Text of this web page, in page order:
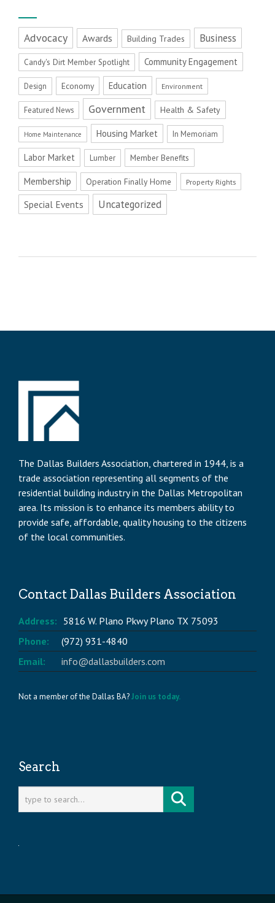
Advocacy Awards Building Trades Business
Candy's Dirt Member Spotlight Community Engagement
Design Economy Education Environment
Featured News Government Health & Safety
Home Maintenance Housing Market In Memoriam
Labor Market Lumber Member Benefits
Membership Operation Finally Home Property Rights
Special Events Uncategorized
The Dallas Builders Association, chartered in 1944, is a
trade association representing all segments of the
residential building industry in the Dallas Metropolitan
area. Its mission is to enhance its members ability to
provide safe, affordable, quality housing to the citizens
of the local communities.
Contact Dallas Builders Association
Address: 5816 W. Plano Pkwy Plano TX 75093
Phone:
(972) 931-4840
Email:
info@dallasbuilders.com
Not a member of the Dallas BA?Join us today.
Search